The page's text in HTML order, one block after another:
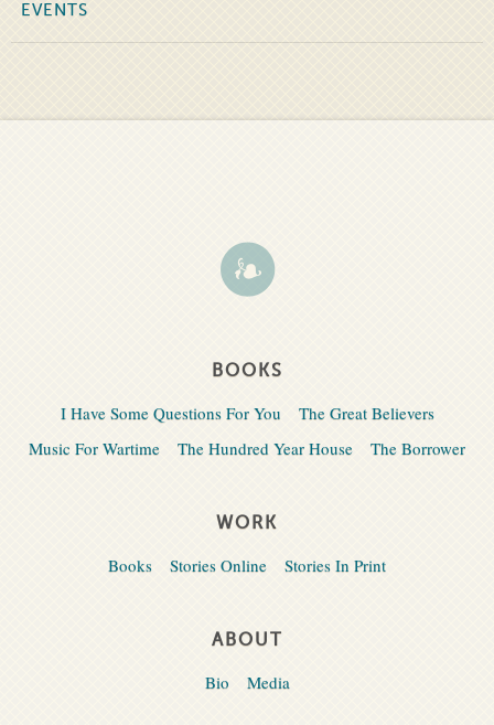
EVENTS
BOOKS
I Have Some Questions For You
The Great Believers
Music For Wartime
The Hundred Year House The Borrower
WORK
Books Stories Online Stories In Print
ABOUT
Bio Media